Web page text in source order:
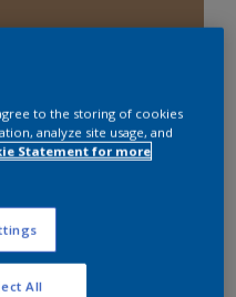
Change this color
to the storing of cookies
analyze site usage, and
Statement for more
All